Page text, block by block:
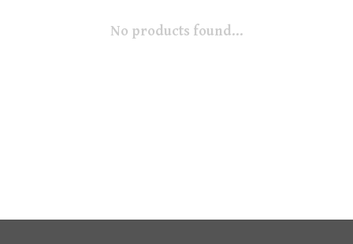
No products found...